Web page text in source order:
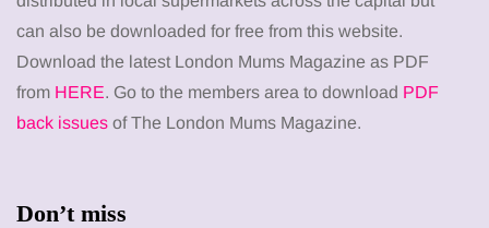
can also be downloaded for free from this website.
Download the latest London Mums Magazine as PDF
from HERE. Go to the members area to download PDF
back issues of The London Mums Magazine.
Don’t miss